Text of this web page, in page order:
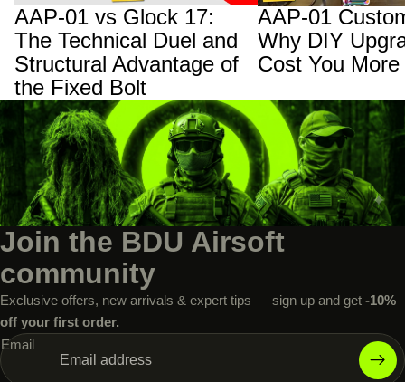
AAP-01 vs Glock 17:
The Technical Duel and
Structural Advantage of
the Fixed Bolt
AAP-01
Why DIY
Cost You More
Join the BDU Airsoft
community
Exclusive offers, new arrivals & expert tips — sign up and get -10%
off your first order.
Email